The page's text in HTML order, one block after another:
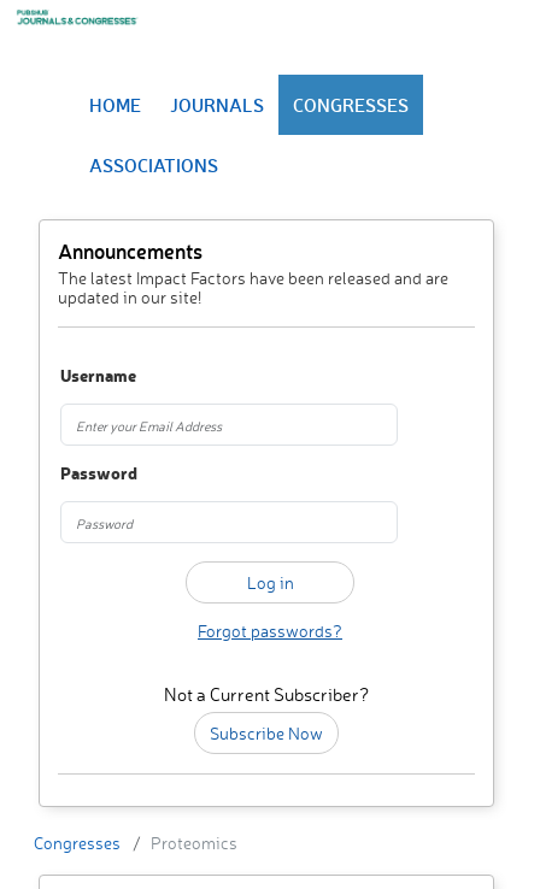
HOME JOURNALS CONGRESSES
ASSOCIATIONS
Announcements
The latest Impact Factors have been released and are
updated in our site!
Username
Password
Forgot passwords?
Not a Current Subscriber?
Subscribe Now
Congresses Proteomics